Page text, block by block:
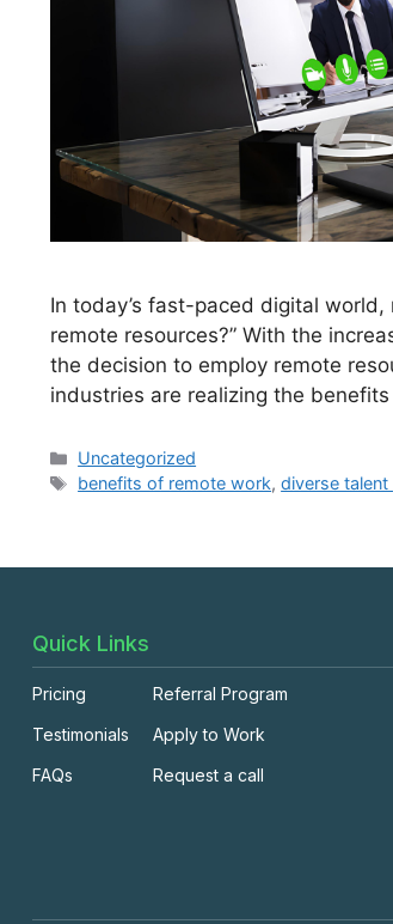
In today’s fast-paced digital
remote resources?” With the
the decision to employ remote
industries are realizing the
Uncategorized
benefits of remote work,diverse
Quick Links
Pricing
Testimonials
FAQs
Referral Program
Apply to Work
Request a call